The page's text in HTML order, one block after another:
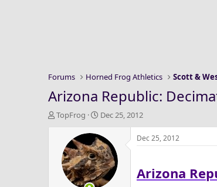
Forums Horned Frog Athletics Scott &
Arizona Republic:
T
TopFrog
S
a
r
t
d
a
Dec 25, 2012
Dec 25, 2012
Arizona